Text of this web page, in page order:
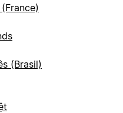
(Brasil)